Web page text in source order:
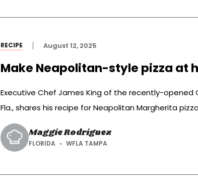
RECIPE August 12, 2025
Make Neapolitan-style pizza at
Executive Chef James King of the recently-opened
Fla., shares his recipe for Neapolitan Margherita
idea for weeknight dinner.
Maggie Rodriguez
FLORIDA WFLA TAMPA